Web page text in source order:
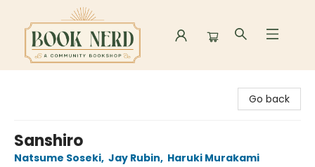
Go back
Sanshiro
Natsume Soseki, Jay Rubin, Haruki Murakami